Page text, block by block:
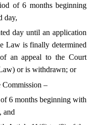
of 6 months beginning
day,
day until an application
Law is finally determined
an appeal to the Court
or is withdrawn; or
Commission –
6 months beginning with
and